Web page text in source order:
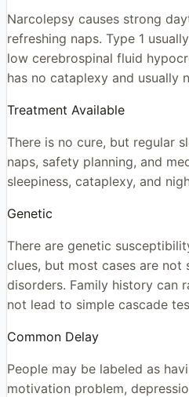
Narcolepsy causes strong
refreshing naps. Type 1
low cerebrospinal fluid
has no cataplexy and usually
Treatment Available
There is no cure, but regular
naps, safety planning, and
sleepiness, cataplexy, and
Genetic
There are genetic
clues, but most cases are not
disorders. Family history can
not lead to simple cascade
Common Delay
People may be labeled as
motivation problem,